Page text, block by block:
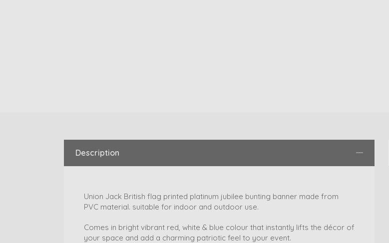
Description
Union Jack British flag printed platinum jubilee bunting banner made from
PVC material. suitable for indoor and outdoor use.
Comes in bright vibrant red, white & blue colour that instantly lifts the décor of
your space and add a charming patriotic feel to your event.